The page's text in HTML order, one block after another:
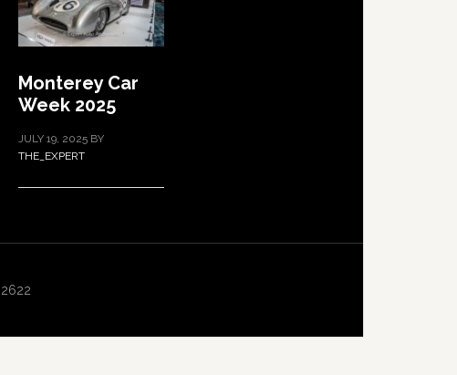
Monterey Car
Week 2025
JULY 19, 2025 BY
THE_EXPERT